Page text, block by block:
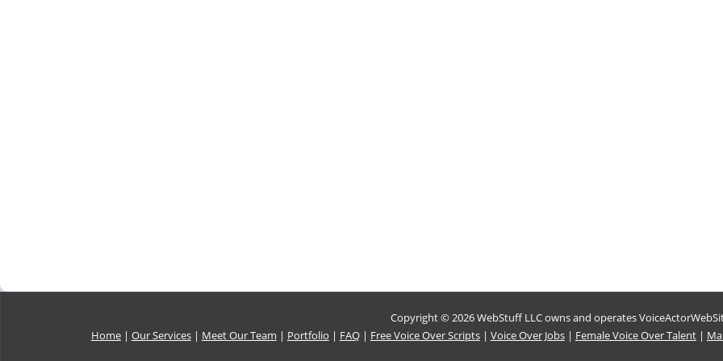
Copyright © 2026 WebStuff LLC owns and operates
Home| Our Services| Meet Our Team | Portfolio | FAQ| Free Voice Over Scripts| Voice Over Jobs| Female Voice Over Talent|